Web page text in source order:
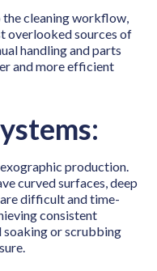
cleaning workflow,
overlooked sources of
handling and parts
and more efficient
production.
curved surfaces, deep
difficult and time-
consistent
soaking or scrubbing